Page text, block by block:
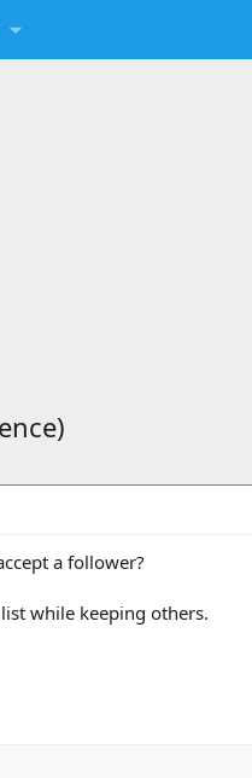
a follower?
while keeping others.